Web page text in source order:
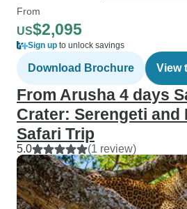
From
US$2,095
Sign up to unlock savings
Download Brochure View
From Arusha 4 days
Crater: Serengeti and
Safari Trip
5.0 (1 review)